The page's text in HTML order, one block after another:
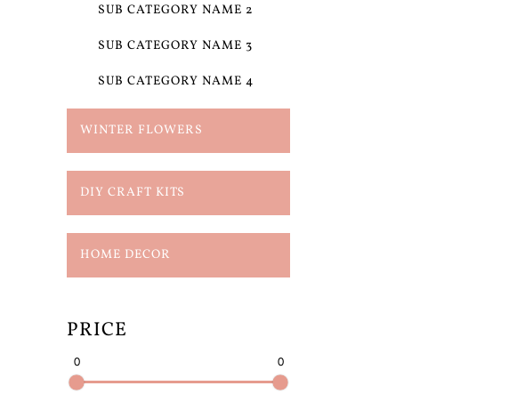
SUB CATEGORY NAME 2
SUB CATEGORY NAME 3
SUB CATEGORY NAME 4
WINTER FLOWERS
DIY CRAFT KITS
HOME DECOR
PRICE
0 0